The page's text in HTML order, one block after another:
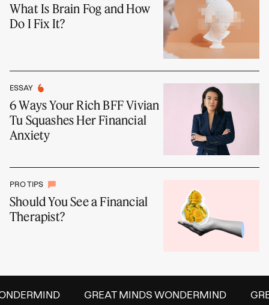
What Is Brain Fog and How
Do I Fix It?
ESSAY
6 Ways Your Rich BFF Vivian
Tu Squashes Her Financial
Anxiety
PRO TIPS
Should You See a Financial
Therapist?
GREAT MINDS WONDERMIND